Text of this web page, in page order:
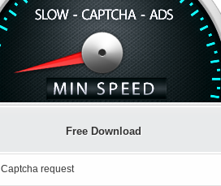
Free Download
Captcha request